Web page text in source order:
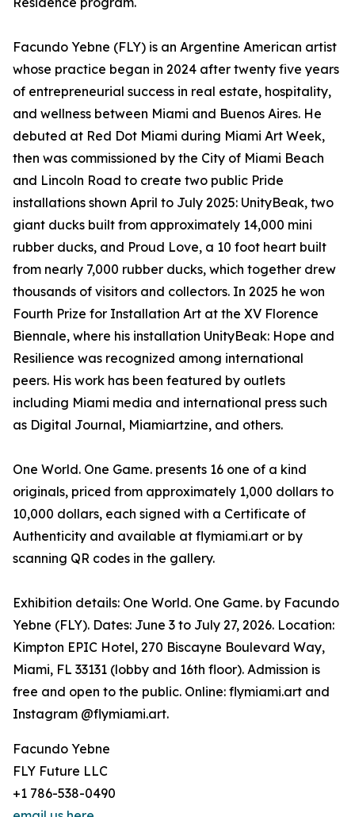
Facundo Yebne (FLY) is an Argentine American artist
whose practice began in 2024 after twenty five years
of entrepreneurial success in real estate, hospitality,
and wellness between Miami and Buenos Aires. He
debuted at Red Dot Miami during Miami Art Week,
then was commissioned by the City of Miami Beach
and Lincoln Road to create two public Pride
installations shown April to July 2025: UnityBeak, two
giant ducks built from approximately 14,000 mini
rubber ducks, and Proud Love, a 10 foot heart built
from nearly 7,000 rubber ducks, which together drew
thousands of visitors and collectors. In 2025 he won
Fourth Prize for Installation Art at the XV Florence
Biennale, where his installation UnityBeak: Hope and
Resilience was recognized among international
peers. His work has been featured by outlets
including Miami media and international press such
as Digital Journal, Miamiartzine, and others.
One World. One Game. presents 16 one of a kind
originals, priced from approximately 1,000 dollars to
10,000 dollars, each signed with a Certificate of
Authenticity and available at flymiami.art or by
scanning QR codes in the gallery.
Exhibition details: One World. One Game. by Facundo
Yebne (FLY). Dates: June 3 to July 27, 2026. Location:
Kimpton EPIC Hotel, 270 Biscayne Boulevard Way,
Miami, FL 33131 (lobby and 16th floor). Admission is
free and open to the public. Online: flymiami.art and
Instagram @flymiami.art.
Facundo Yebne
FLY Future LLC
+1 786-538-0490